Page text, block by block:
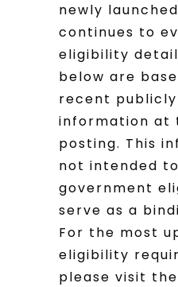
newly
continues to
eligibility
below are
recent
information at
posting. This
not intended
government
serve as a
For the most
eligibility
please visit